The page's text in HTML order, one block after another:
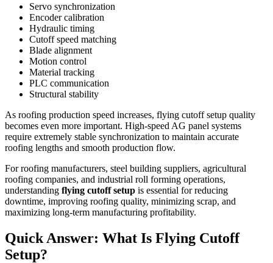
Servo synchronization
Encoder calibration
Hydraulic timing
Cutoff speed matching
Blade alignment
Motion control
Material tracking
PLC communication
Structural stability
As roofing production speed increases, flying cutoff setup quality
becomes even more important. High-speed AG panel systems
require extremely stable synchronization to maintain accurate
roofing lengths and smooth production flow.
For roofing manufacturers, steel building suppliers, agricultural
roofing companies, and industrial roll forming operations,
understanding flying cutoff setup is essential for reducing
downtime, improving roofing quality, minimizing scrap, and
maximizing long-term manufacturing profitability.
Quick Answer: What Is Flying Cutoff
Setup?